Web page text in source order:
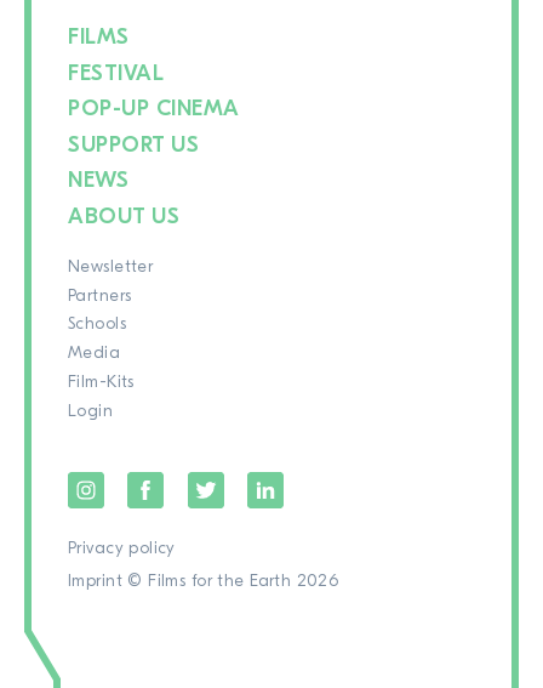
FILMS
FESTIVAL
POP-UP CINEMA
SUPPORT US
NEWS
ABOUT US
Newsletter
Partners
Schools
Media
Film-Kits
Login
Privacy policy
Imprint © Films for the Earth 2026